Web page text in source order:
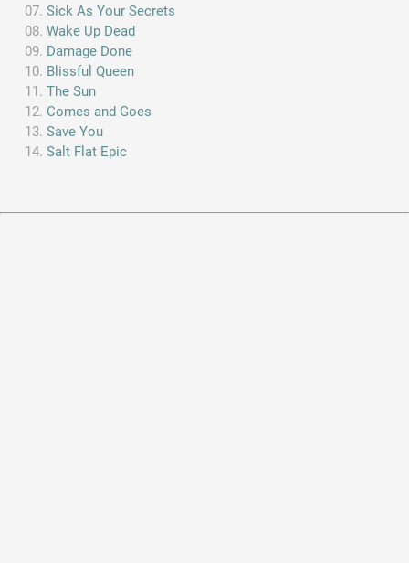
Sick As Your Secrets
Wake Up Dead
Damage Done
Blissful Queen
The Sun
Comes and Goes
Save You
Salt Flat Epic